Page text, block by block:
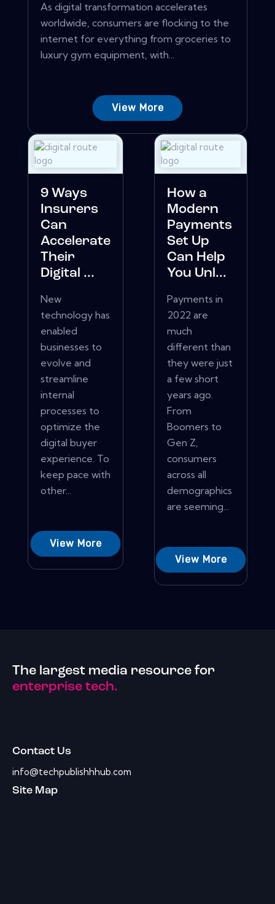
As digital transformation accelerates
worldwide, consumers are flocking to the
internet for everything from groceries to
luxury gym equipment, with...
View More
9 Ways
Insurers
Can
Accelerate
Their
Digital ...
New
technology has
enabled
businesses to
evolve and
streamline
internal
processes to
optimize the
digital buyer
experience. To
keep pace with
other...
View More
How a
Modern
Payments
Set Up
Can Help
You Unl...
Payments in
2022 are
much
different than
they were just
a few short
years ago.
From
Boomers to
Gen Z,
consumers
across all
demographics
are seeming...
View More
The largest media resource for
enterprise tech.
Contact Us
info@techpublishhhub.com
Site Map